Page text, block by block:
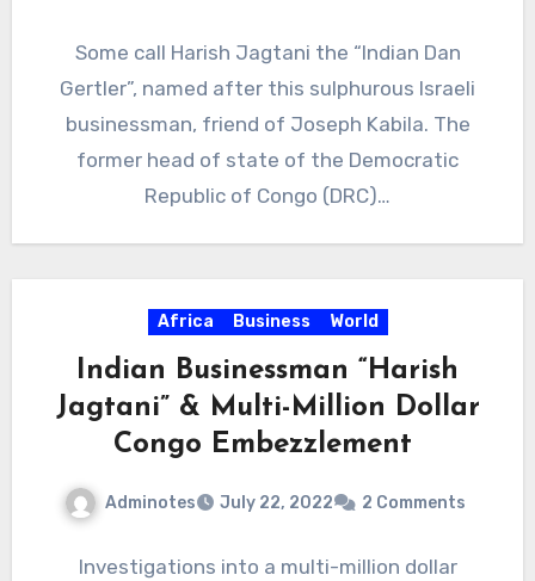
Some call Harish Jagtani the “Indian Dan
Gertler”, named after this sulphurous Israeli
businessman, friend of Joseph Kabila. The
former head of state of the Democratic
Republic of Congo (DRC)…
Africa Business World
Indian Businessman “Harish
Jagtani” & Multi-Million Dollar
Congo Embezzlement
Adminotes July 22, 2022 2 Comments
Investigations into a multi-million dollar